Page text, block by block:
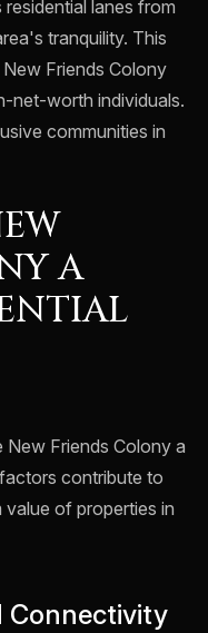
lanes from
tranquility. This
Friends Colony
net-worth individuals.
communities in
A
New Friends Colony a
contribute to
of properties in
Connectivity